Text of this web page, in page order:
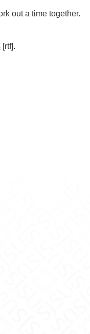
out a time together.
[rtf].
LinkedIn
on Instagram